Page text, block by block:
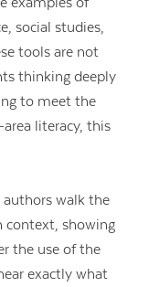
social studies,
tools are not
thinking deeply
to meet the
literacy, this
authors walk the
context, showing
the use of the
exactly what